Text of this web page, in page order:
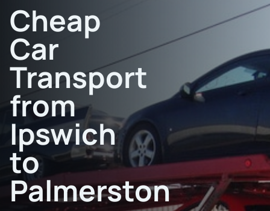
Cheap
Car
Transport
from
Ipswich
to
Palmerston